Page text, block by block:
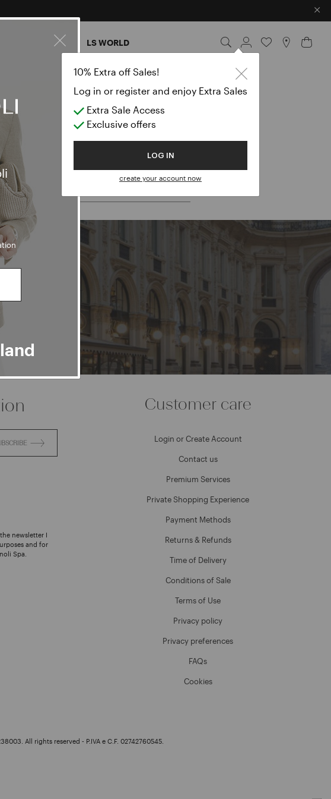
10% Extra off Sales!
Log in or register and enjoy Extra Sales
Extra Sale Access
Exclusive offers
LOG IN
create your account now
×
ACCESSORIES LS WORLD
found for:
newsletter I
and for
Spa.
Customer care
Login or Create Account
Contact us
Premium Services
Private Shopping Experience
Payment Methods
Returns & Refunds
Time of Delivery
Conditions of Sale
Terms of Use
Privacy policy
Privacy preferences
FAQs
Cookies
All rights reserved - P.IVA e C.F. 02742760545.